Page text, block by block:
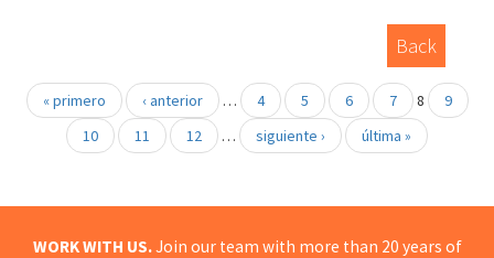
Back
« primero ‹ anterior … 4 5 6 7 8
9
10
11 12 … siguiente › última »
WORK WITH US.Join our team with more than 20 years of